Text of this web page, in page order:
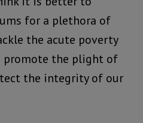
for a plethora of
the acute poverty
promote the plight of
the integrity of our